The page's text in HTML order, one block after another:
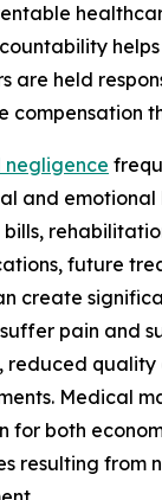
are held
compensation
negligence
and emotional
future
create
pain and
reduced quality
Medical
for both
resulting from